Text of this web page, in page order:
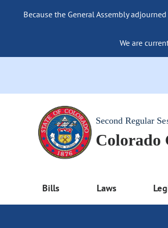
Because the General Assembly
We are
Second Regular
Colorado
Bills Laws